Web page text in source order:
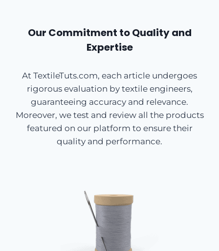
Our Commitment to Quality and
Expertise
At TextileTuts.com, each article undergoes
rigorous evaluation by textile engineers,
guaranteeing accuracy and relevance.
Moreover, we test and review all the products
featured on our platform to ensure their
quality and performance.